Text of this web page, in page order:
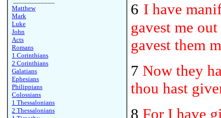
Matthew
Mark
Luke
John
Acts
Romans
1 Corinthians
2 Corinthians
Galatians
Ephesians
Philippians
Colossians
1 Thessalonians
2 Thessalonians
6 I have
gavest me
gavest them
7 Now they
thou hast
8 For I have